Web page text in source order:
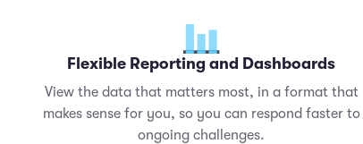
Flexible Reporting and Dashboards
View the data that matters most, in a format that
makes sense for you, so you can respond faster to
ongoing challenges.